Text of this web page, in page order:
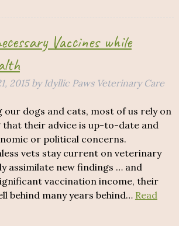
Vaccines while
2015 by Idyllic Paws Veterinary Care
our dogs and cats, most of us rely on
their advice is up-to-date and
or political concerns.
vets stay current on veterinary
assimilate new findings … and
vaccination income, their
behind many years behind… Read